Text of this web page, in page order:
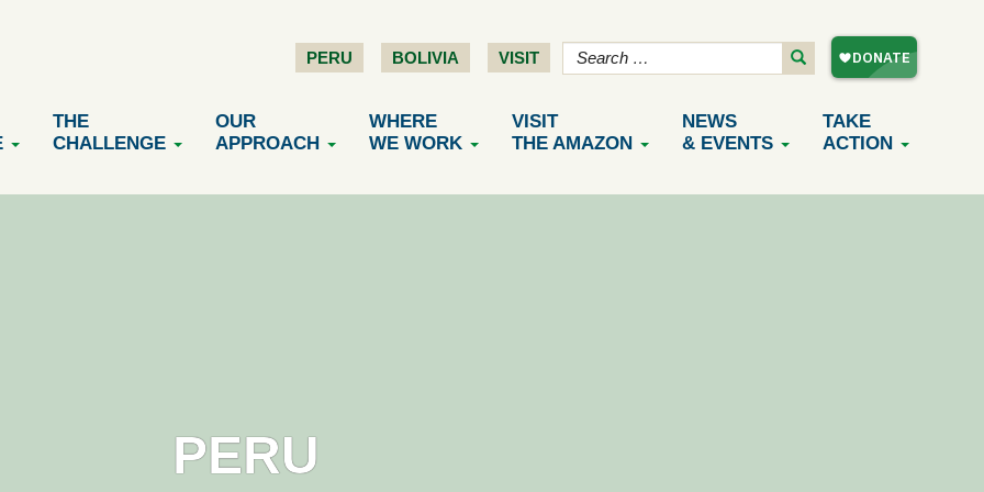
PERU BOLIVIA VISIT
THE
CHALLENGE
OUR
APPROACH
WHERE
WE WORK
VISIT
THE AMAZON
NEWS
& EVENTS
TAKE
ACTION
PERU